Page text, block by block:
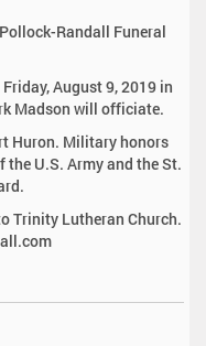
Randall Funeral
August 9, 2019 in
Madson will officiate.
Huron. Military honors
U.S. Army and the St.
Trinity Lutheran Church.